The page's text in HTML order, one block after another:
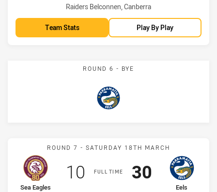
Venue:
Raiders Belconnen, Canberra
Team Stats Play By Play
ROUND 6 - BYE
Eels
Match: Sea Eagles vs Eels
ROUND 7 - SATURDAY 18TH MARCH
FULL TIME
home Team
Sea Eagles
Scored
10 points
away Team
Eels
Scored
30 points